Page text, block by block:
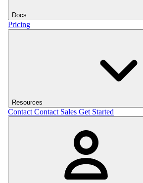
Docs
Pricing
Resources
Contact Contact Sales Get Started